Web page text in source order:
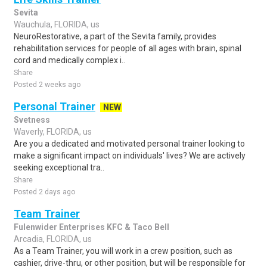
Sevita
Wauchula, FLORIDA, us
NeuroRestorative, a part of the Sevita family, provides
rehabilitation services for people of all ages with brain, spinal
cord and medically complex i..
Share
Posted 2 weeks ago
Personal Trainer
NEW
Svetness
Waverly, FLORIDA, us
Are you a dedicated and motivated personal trainer looking to
make a significant impact on individuals' lives? We are actively
seeking exceptional tra..
Share
Posted 2 days ago
Team Trainer
Fulenwider Enterprises KFC & Taco Bell
Arcadia, FLORIDA, us
As a Team Trainer, you will work in a crew position, such as
cashier, drive-thru, or other position, but will be responsible for